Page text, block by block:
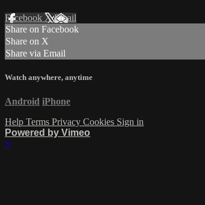
Facebook XEmail
Share on Facebook
Share on X
Share via Email
Watch anywhere, anytime
Android iPhone
Help Terms Privacy Cookies Sign in
Powered by Vimeo
×